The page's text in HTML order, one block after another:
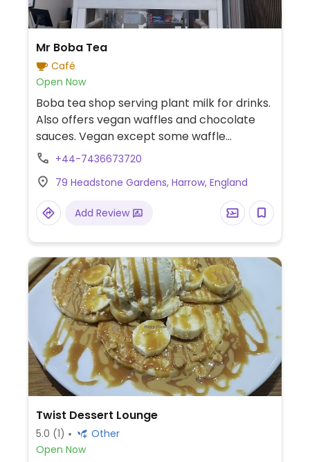
Mr Boba Tea
Café
Open Now
Boba tea shop serving plant milk for drinks.
Also offers vegan waffles and chocolate
sauces. Vegan except some waffle
toppings & milkshakes.
+44-7436673720
79 Headstone Gardens, Harrow, England
Add Review
Twist Dessert Lounge
5.0 (1)
Other
Open Now